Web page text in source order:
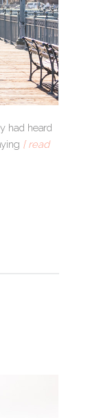
had heard
[ read